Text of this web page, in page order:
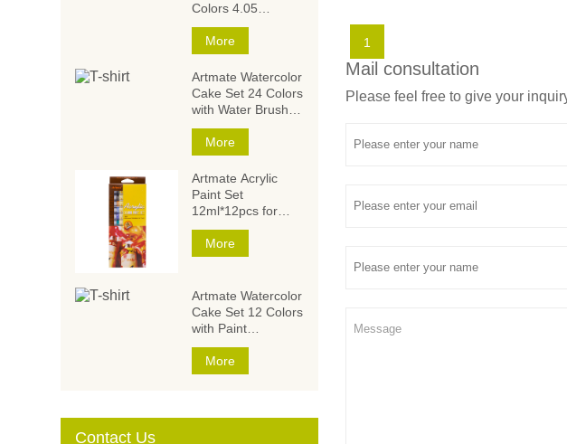
1
Mail consultation
Please feel free to give your
Colors 4.05
Ounce/120ml,Acryli
c Paint Set,Acrylic
Paints for Students
and Artists
More
Artmate Watercolor
Cake Set 24 Colors
with Water Brush
and
Sponge,Watercolor
Paintings,Watercol
or Paint Set
More
Artmate Acrylic
Paint Set
12ml*12pcs for
Artists and Kids
More
Artmate Watercolor
Cake Set 12 Colors
with Paint
Brush,Watercolor
Paintings,Watercol
or Paint Set for
More
Contact Us